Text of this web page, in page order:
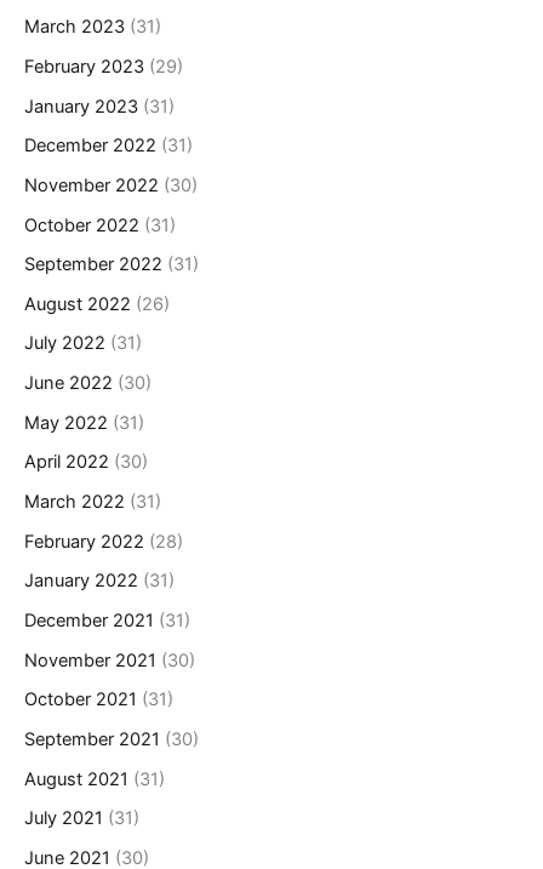
March 2023 (31)
February 2023 (29)
January 2023 (31)
December 2022 (31)
November 2022 (30)
October 2022 (31)
September 2022 (31)
August 2022 (26)
July 2022 (31)
June 2022 (30)
May 2022 (31)
April 2022 (30)
March 2022 (31)
February 2022 (28)
January 2022 (31)
December 2021 (31)
November 2021 (30)
October 2021 (31)
September 2021 (30)
August 2021 (31)
July 2021 (31)
June 2021 (30)